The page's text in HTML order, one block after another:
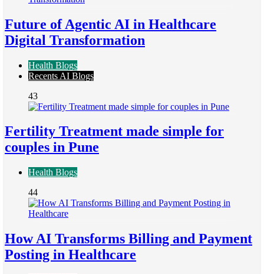
Future of Agentic AI in Healthcare
Digital Transformation
Health Blogs
Recents AI Blogs
43
Fertility Treatment made simple for
couples in Pune
Health Blogs
44
How AI Transforms Billing and Payment
Posting in Healthcare